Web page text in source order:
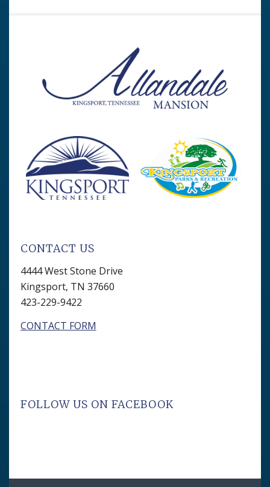
CONTACT US
4444 West Stone Drive
Kingsport, TN 37660
423-229-9422
CONTACT FORM
FOLLOW US ON FACEBOOK